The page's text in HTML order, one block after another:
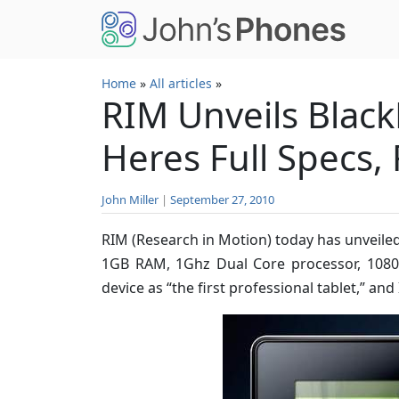
Skip to main content
Home » All articles »
RIM Unveils
Heres Full
John Miller | September 27, 2010
RIM (Research in Motion) today has
1GB RAM, 1Ghz Dual Core processor,
device as “the first professional tablet,” and